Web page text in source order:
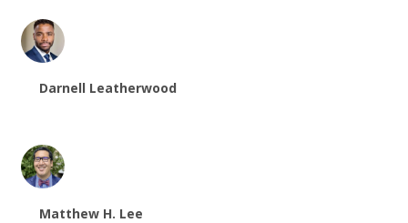
Darnell Leatherwood
Matthew H. Lee